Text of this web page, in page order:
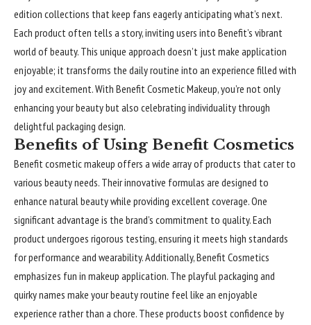
edition collections that keep fans eagerly anticipating what’s next.
Each product often tells a story, inviting users into Benefit’s vibrant
world of beauty. This unique approach doesn’t just make application
enjoyable; it transforms the daily routine into an experience filled with
joy and excitement. With Benefit Cosmetic Makeup, you’re not only
enhancing your beauty but also celebrating individuality through
delightful packaging design.
Benefits of Using Benefit Cosmetics
Benefit cosmetic makeup offers a wide array of products that cater to
various beauty needs. Their innovative formulas are designed to
enhance natural beauty while providing excellent coverage. One
significant advantage is the brand’s commitment to quality. Each
product undergoes rigorous testing, ensuring it meets high standards
for performance and wearability. Additionally, Benefit Cosmetics
emphasizes fun in makeup application. The playful packaging and
quirky names make your beauty routine feel like an enjoyable
experience rather than a chore. These products boost confidence by